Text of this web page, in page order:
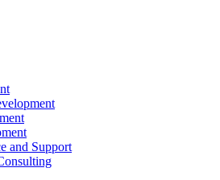
and Support